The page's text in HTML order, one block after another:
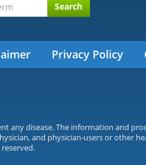
Search
Privacy Policy
any disease. The information and
and physician-users or other